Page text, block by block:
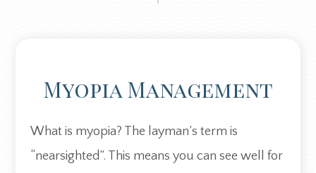
Myopia Management
What is myopia? The layman’s term is
“nearsighted”. This means you can see well for